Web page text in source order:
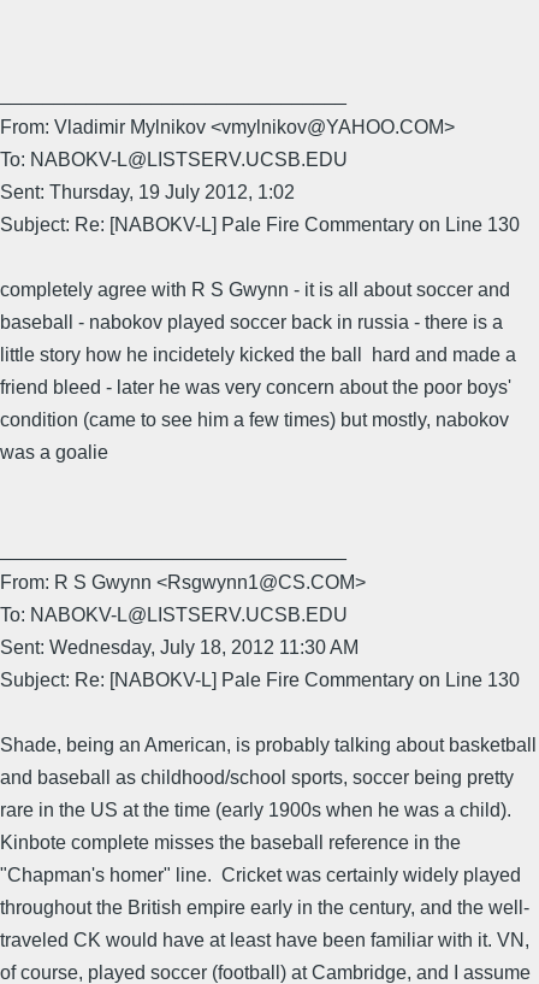
From: Vladimir Mylnikov <vmylnikov@YAHOO.COM>
To: NABOKV-L@LISTSERV.UCSB.EDU
Sent: Thursday, 19 July 2012, 1:02
Subject: Re: [NABOKV-L] Pale Fire Commentary on Line 130
completely agree with R S Gwynn - it is all about soccer and
baseball - nabokov played soccer back in russia - there is a
little story how he incidetely kicked the ball hard and made a
friend bleed - later he was very concern about the poor boys'
condition (came to see him a few times) but mostly, nabokov
was a goalie
From: R S Gwynn <Rsgwynn1@CS.COM>
To: NABOKV-L@LISTSERV.UCSB.EDU
Sent: Wednesday, July 18, 2012 11:30 AM
Subject: Re: [NABOKV-L] Pale Fire Commentary on Line 130
Shade, being an American, is probably talking about basketball
and baseball as childhood/school sports, soccer being pretty
rare in the US at the time (early 1900s when he was a child).
Kinbote complete misses the baseball reference in the
"Chapman's homer" line. Cricket was certainly widely played
throughout the British empire early in the century, and the well-
traveled CK would have at least have been familiar with it. VN,
of course, played soccer (football) at Cambridge, and I assume